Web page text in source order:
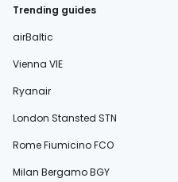
Trending guides
airBaltic
Vienna VIE
Ryanair
London Stansted STN
Rome Fiumicino FCO
Milan Bergamo BGY